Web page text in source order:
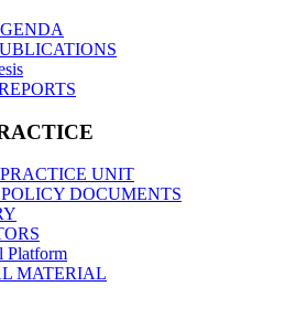
UNIT
DOCUMENTS
Platform
MATERIAL